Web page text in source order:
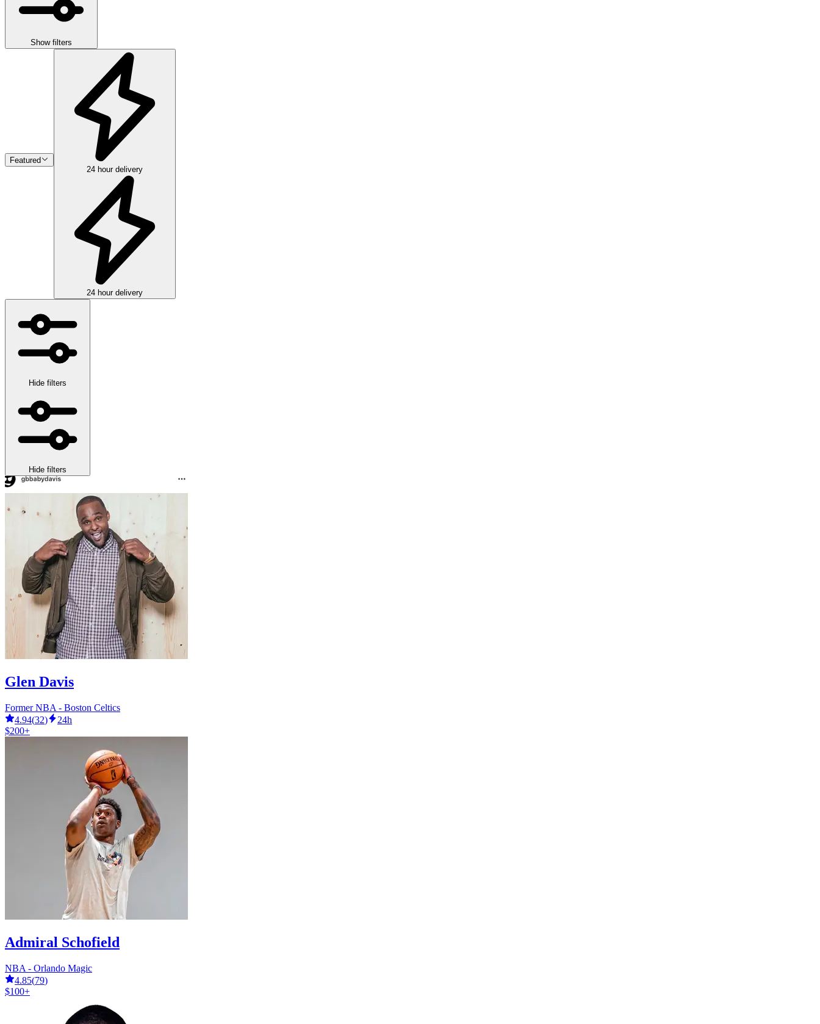
Show filters
Featured
24 hour delivery
24 hour delivery
Hide filters
Hide filters
Glen Davis
Former NBA - Boston Celtics
4.94(32)
24h
$200+
Admiral Schofield
NBA - Orlando Magic
4.85(79)
$100+